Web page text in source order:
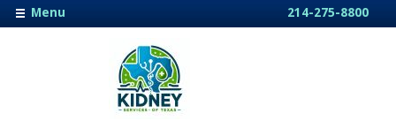
Menu 214-275-8800